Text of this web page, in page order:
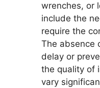
wrenches, or
include the
require the
The absence
delay or
the quality of
vary